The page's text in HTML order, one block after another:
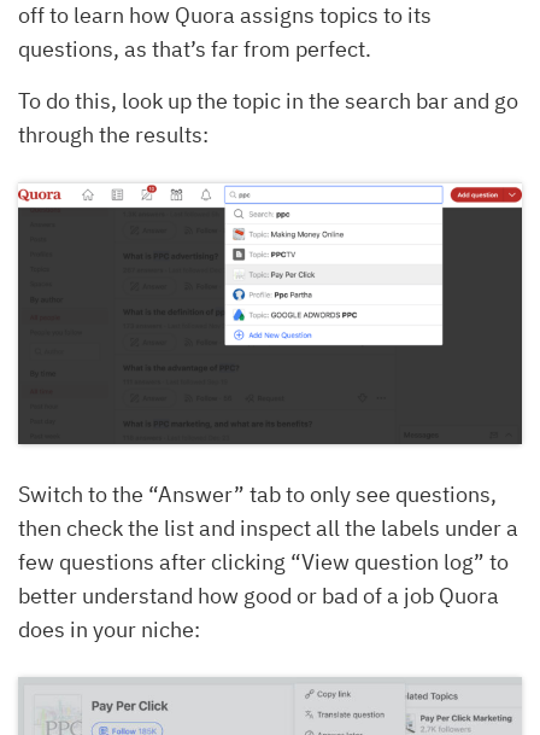
off to learn how Quora assigns topics to its
questions, as that’s far from perfect.
To do this, look up the topic in the search bar and go
through the results:
Switch to the “Answer” tab to only see questions,
then check the list and inspect all the labels under a
few questions after clicking “View question log” to
better understand how good or bad of a job Quora
does in your niche: